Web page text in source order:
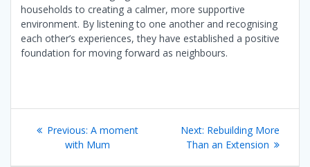
households to creating a calmer, more supportive
environment. By listening to one another and recognising
each other’s experiences, they have established a positive
foundation for moving forward as neighbours.
Post
navigation
Previous: Previous
post:
A moment
with Mum
Next: Next
post:
Rebuilding More
Than an Extension